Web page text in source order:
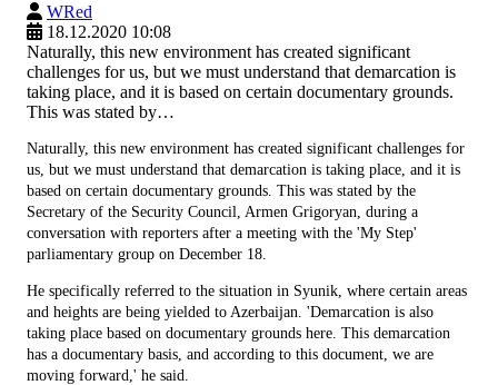
WRed
18.12.2020 10:08
Naturally, this new environment has created significant
challenges for us, but we must understand that demarcation is
taking place, and it is based on certain documentary grounds.
This was stated by…
Naturally, this new environment has created significant challenges for
us, but we must understand that demarcation is taking place, and it is
based on certain documentary grounds. This was stated by the
Secretary of the Security Council, Armen Grigoryan, during a
conversation with reporters after a meeting with the 'My Step'
parliamentary group on December 18.
He specifically referred to the situation in Syunik, where certain areas
and heights are being yielded to Azerbaijan. 'Demarcation is also
taking place based on documentary grounds here. This demarcation
has a documentary basis, and according to this document, we are
moving forward,' he said.